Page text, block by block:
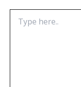
here..